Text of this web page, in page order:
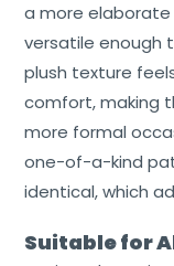
a more elaborate
versatile enough
plush texture
comfort, making
more formal
one-of-a-kind
identical, which
Suitable for